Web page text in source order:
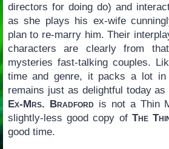
directors for doing do) and
as she plays his ex-wife
plan to re-marry him. Their
characters are clearly from
mysteries fast-talking couples.
time and genre, it packs a lot
remains just as delightful today
Ex-Mrs. Bradfordis not a Thin
slightly-less good copy of The
good time.